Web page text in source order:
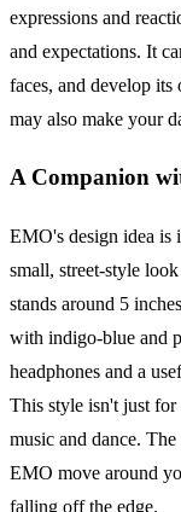
expressions and
and expectations. It
faces, and develop
may also make your
A Companion
EMO's design idea is
small, street-style
stands around 5
with indigo-blue and
headphones and a
This style isn't just
music and dance.
EMO move around
falling off the edge.